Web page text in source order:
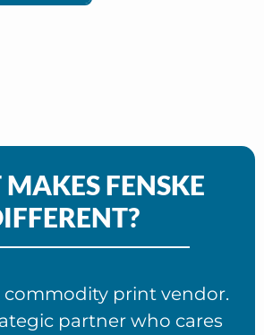
FENSKE
commodity print vendor.
partner who cares